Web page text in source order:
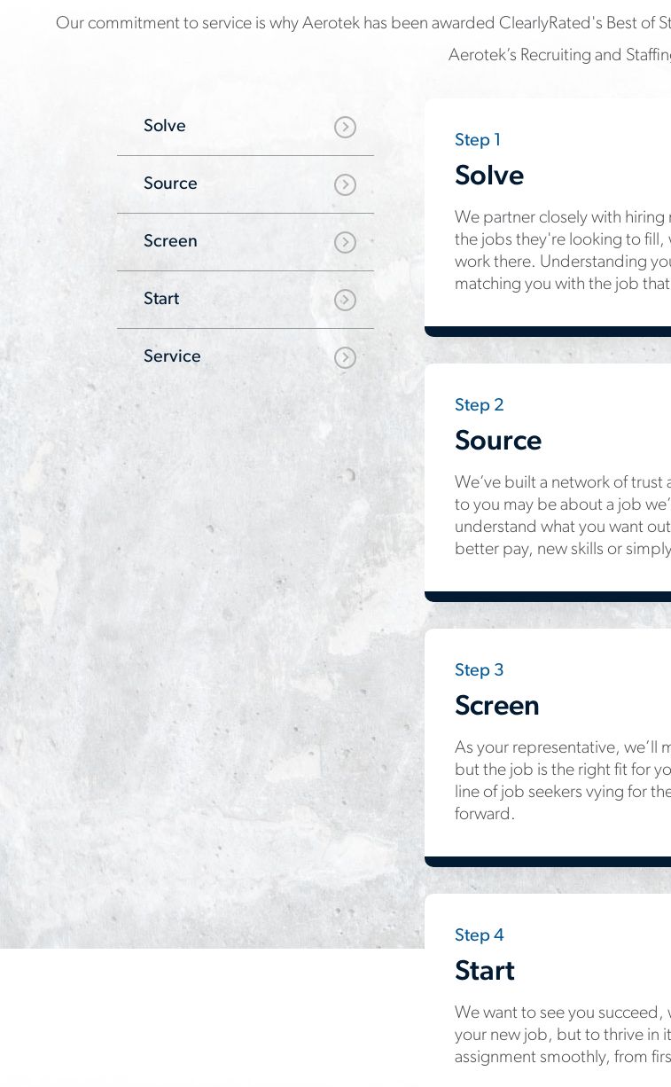
Our commitment to service is why Aerotek has been awarded ClearlyRated's Best of
Aerotek’s Recruiting and
Solve
Source
Screen
Start
Service
Step 1
Solve
We partner closely with hiring
the jobs they're looking to fill,
work there. Understanding
matching you with the job
Step 2
Source
We’ve built a network of
to you may be about a job
understand what you want
better pay, new skills or
Step 3
Screen
As your representative, we’ll
but the job is the right fit for
line of job seekers vying for
forward.
Step 4
Start
We want to see you
your new job, but to thrive in
assignment smoothly, from